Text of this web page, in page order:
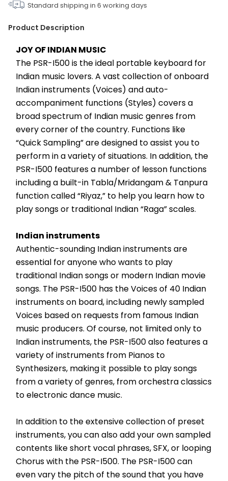
Standard shipping in 6 working days
Product Description
JOY OF INDIAN MUSIC
The PSR-I500 is the ideal portable keyboard for
Indian music lovers. A vast collection of onboard
Indian instruments (Voices) and auto-
accompaniment functions (Styles) covers a
broad spectrum of Indian music genres from
every corner of the country. Functions like
“Quick Sampling” are designed to assist you to
perform in a variety of situations. In addition, the
PSR-I500 features a number of lesson functions
including a built-in Tabla/Mridangam & Tanpura
function called “Riyaz,” to help you learn how to
play songs or traditional Indian “Raga” scales.
Indian instruments
Authentic-sounding Indian instruments are
essential for anyone who wants to play
traditional Indian songs or modern Indian movie
songs. The PSR-I500 has the Voices of 40 Indian
instruments on board, including newly sampled
Voices based on requests from famous Indian
music producers. Of course, not limited only to
Indian instruments, the PSR-I500 also features a
variety of instruments from Pianos to
Synthesizers, making it possible to play songs
from a variety of genres, from orchestra classics
to electronic dance music.
In addition to the extensive collection of preset
instruments, you can also add your own sampled
contents like short vocal phrases, SFX, or looping
Chorus with the PSR-I500. The PSR-I500 can
even vary the pitch of the sound that you have